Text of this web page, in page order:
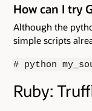
How can I try
Although the
simple scripts
# python
Ruby: